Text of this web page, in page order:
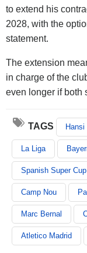
to extend his
2028, with the
statement.
The extension
in charge of the
even longer if both
TAGS
La Liga
Spanish Super Cup
Camp Nou
Marc Bernal
Atletico Madrid